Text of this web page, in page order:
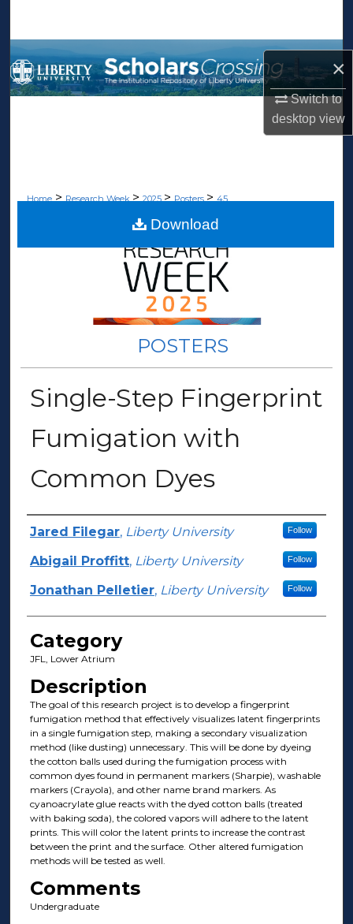
×
Switch to
desktopview
Browse Collections
My Account
Home > Research Week> 2025> Posters> 45
POSTERS
Single-Step Fingerprint
Fumigation with
Common Dyes
Presenter Information
Jared Filegar, Liberty University Follow
Abigail Proffitt, Liberty University Follow
Jonathan Pelletier, Liberty University Follow
Category
JFL, Lower Atrium
Description
The goal of this research project is to develop a fingerprint
fumigation method that effectively visualizes latent fingerprints
in a single fumigation step, making a secondary visualization
method (like dusting) unnecessary. This will be done by dyeing
the cotton balls used during the fumigation process with
common dyes found in permanent markers (Sharpie), washable
markers (Crayola), and other name brand markers. As
cyanoacrylate glue reacts with the dyed cotton balls (treated
with baking soda), the colored vapors will adhere to the latent
prints. This will color the latent prints to increase the contrast
between the print and the surface. Other altered fumigation
methods will be tested as well.
Comments
Undergraduate
Download